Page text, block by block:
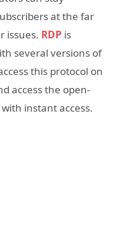
at the far
issues. RDP is
several versions of
this protocol on
access the open-
instant access.